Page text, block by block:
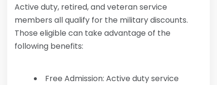
Active duty, retired, and veteran service
members all qualify for the military discounts.
Those eligible can take advantage of the
following benefits:
Free Admission: Active duty service